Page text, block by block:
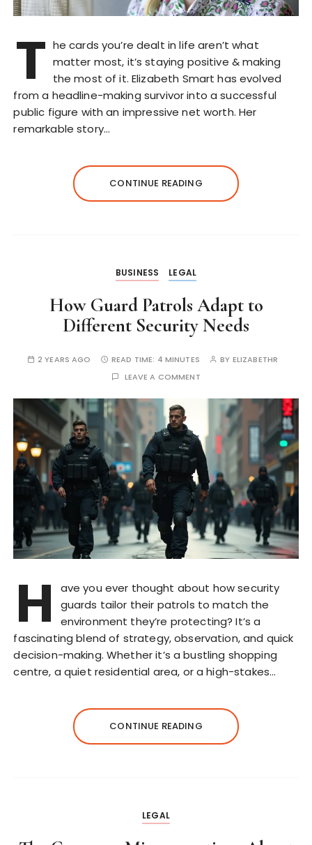
T he cards you’re dealt in life aren’t what
matter most, it’s staying positive & making
the most of it. Elizabeth Smart has evolved
from a headline-making survivor into a successful
public figure with an impressive net worth. Her
remarkable story…
CONTINUE READING
BUSINESS LEGAL
How Guard Patrols Adapt to
Different Security Needs
2 YEARS AGO READ TIME: 4 MINUTES BY ELIZABETHR
LEAVE A COMMENT
H
ave you ever thought about how security
guards tailor their patrols to match the
environment they’re protecting? It’s a
fascinating blend of strategy, observation, and quick
decision-making. Whether it’s a bustling shopping
centre, a quiet residential area, or a high-stakes…
CONTINUE READING
LEGAL